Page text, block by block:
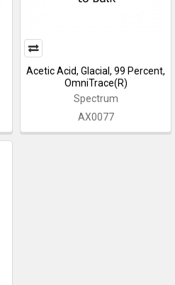
Acetic Acid, Glacial, 99 Percent,
OmniTrace(R)
Spectrum
AX0077